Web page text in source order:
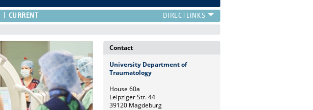
CURRENT
Contact
University Department of
Traumatology
House 60a
Leipziger Str. 44
39120 Magdeburg